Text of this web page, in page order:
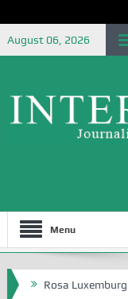
August 06, 2026
Menu
Luxemburg Foundation